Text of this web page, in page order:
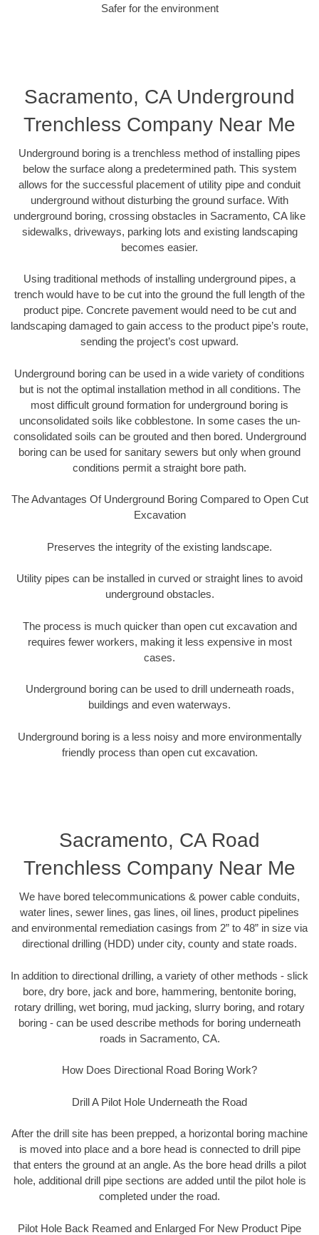
Safer for the environment
Sacramento, CA Underground
Trenchless Company Near Me
Underground boring is a trenchless method of installing pipes
below the surface along a predetermined path. This system
allows for the successful placement of utility pipe and conduit
underground without disturbing the ground surface. With
underground boring, crossing obstacles in Sacramento, CA like
sidewalks, driveways, parking lots and existing landscaping
becomes easier.
Using traditional methods of installing underground pipes, a
trench would have to be cut into the ground the full length of the
product pipe. Concrete pavement would need to be cut and
landscaping damaged to gain access to the product pipe’s route,
sending the project’s cost upward.
Underground boring can be used in a wide variety of conditions
but is not the optimal installation method in all conditions. The
most difficult ground formation for underground boring is
unconsolidated soils like cobblestone. In some cases the un-
consolidated soils can be grouted and then bored. Underground
boring can be used for sanitary sewers but only when ground
conditions permit a straight bore path.
The Advantages Of Underground Boring Compared to Open Cut
Excavation
Preserves the integrity of the existing landscape.
Utility pipes can be installed in curved or straight lines to avoid
underground obstacles.
The process is much quicker than open cut excavation and
requires fewer workers, making it less expensive in most
cases.
Underground boring can be used to drill underneath roads,
buildings and even waterways.
Underground boring is a less noisy and more environmentally
friendly process than open cut excavation.
Sacramento, CA Road
Trenchless Company Near Me
We have bored telecommunications & power cable conduits,
water lines, sewer lines, gas lines, oil lines, product pipelines
and environmental remediation casings from 2” to 48” in size via
directional drilling (HDD) under city, county and state roads.
In addition to directional drilling, a variety of other methods - slick
bore, dry bore, jack and bore, hammering, bentonite boring,
rotary drilling, wet boring, mud jacking, slurry boring, and rotary
boring - can be used describe methods for boring underneath
roads in Sacramento, CA.
How Does Directional Road Boring Work?
Drill A Pilot Hole Underneath the Road
After the drill site has been prepped, a horizontal boring machine
is moved into place and a bore head is connected to drill pipe
that enters the ground at an angle. As the bore head drills a pilot
hole, additional drill pipe sections are added until the pilot hole is
completed under the road.
Pilot Hole Back Reamed and Enlarged For New Product Pipe